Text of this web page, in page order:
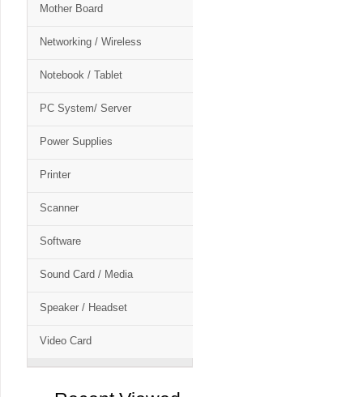
Mother Board
Networking / Wireless
Notebook / Tablet
PC System/ Server
Power Supplies
Printer
Scanner
Software
Sound Card / Media
Speaker / Headset
Video Card